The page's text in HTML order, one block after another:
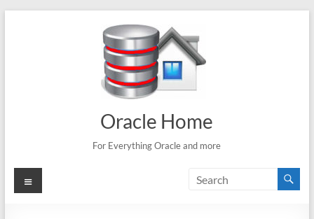
Oracle Home
For Everything Oracle and more
Menu